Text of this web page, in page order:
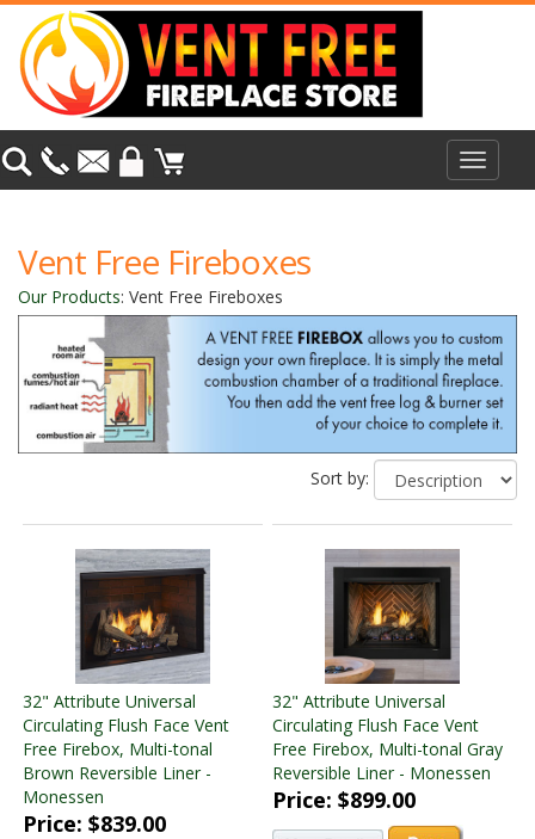
Toggle
Vent Free Fireboxes
Our Products: Vent Free Fireboxes
Sort by:
32" Attribute Universal
Circulating Flush Face Vent
Free Firebox, Multi-tonal
Brown Reversible Liner -
Monessen
Price: $839.00
32" Attribute Universal
Circulating Flush Face Vent
Free Firebox, Multi-tonal Gray
Reversible Liner - Monessen
Price: $899.00